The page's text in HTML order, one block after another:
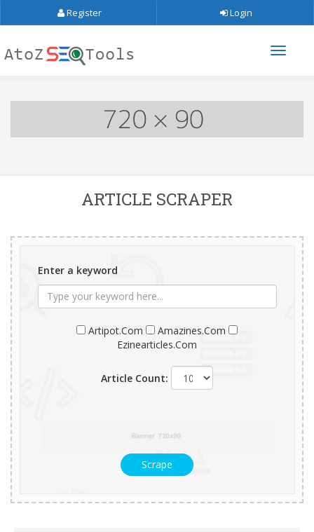
Register Login
ARTICLE SCRAPER
Enter a keyword
Artipot.Com
Amazines.Com
Ezinearticles.Com
Article Count:
Scrape